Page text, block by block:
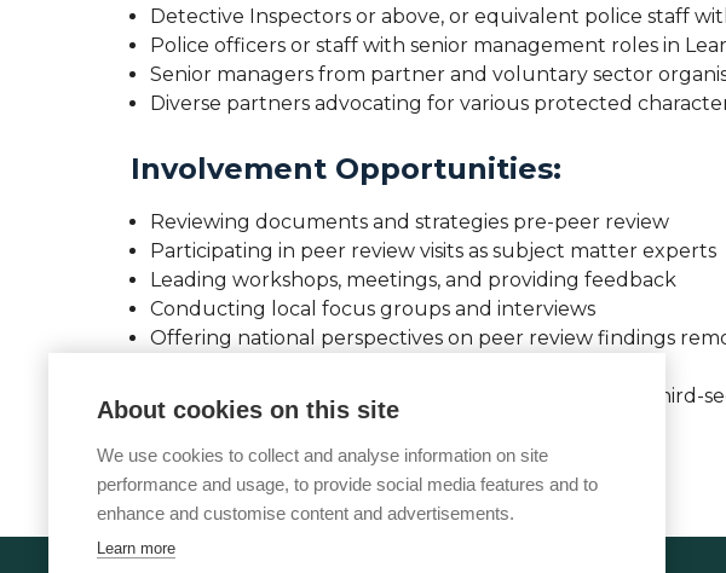
Detective Inspectors or above, or equivalent police staff
Police officers or staff with senior management roles in
Senior managers from partner and voluntary sector
Diverse partners advocating for various protected
Involvement Opportunities:
Reviewing documents and strategies pre-peer review
Participating in peer review visits as subject matter experts
Leading workshops, meetings, and providing feedback
Conducting local focus groups and interviews
Offering national perspectives on peer review findings
If you work in vulnerability within policing, partner, or third-
Sarah.Derry@college.police.uk
About cookies on this site
We use cookies to collect and analyse information on site
performance and usage, to provide social media features and to
enhance and customise content and advertisements.
Learn more